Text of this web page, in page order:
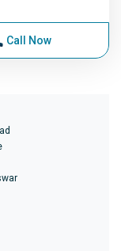
Call Now